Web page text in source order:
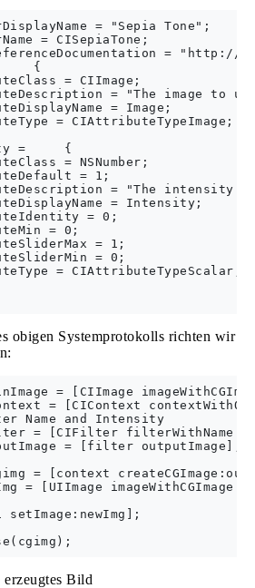
= "Sepia Tone";
= CISepiaTone;
= "http://
{
= CIImage;
= "The image to
= Image;
= CIAttributeTypeImage;
=     {
= NSNumber;
= 1;
= "The intensity
= Intensity;
= 0;
= 0;
= 1;
= 0;
= CIAttributeTypeScalar;
obigen Systemprotokolls richten wir
= [CIImage
= [CIContext
Name and Intensity
= [CIFilter
= [filter outputImage];
= [context
= [UIImage
setImage:newImg];
Bild